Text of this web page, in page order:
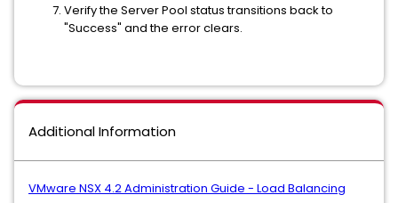
Verify the Server Pool status transitions back to
"Success" and the error clears.
Additional Information
VMware NSX 4.2 Administration Guide - Load Balancing